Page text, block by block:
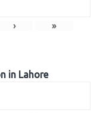
› »
in Lahore